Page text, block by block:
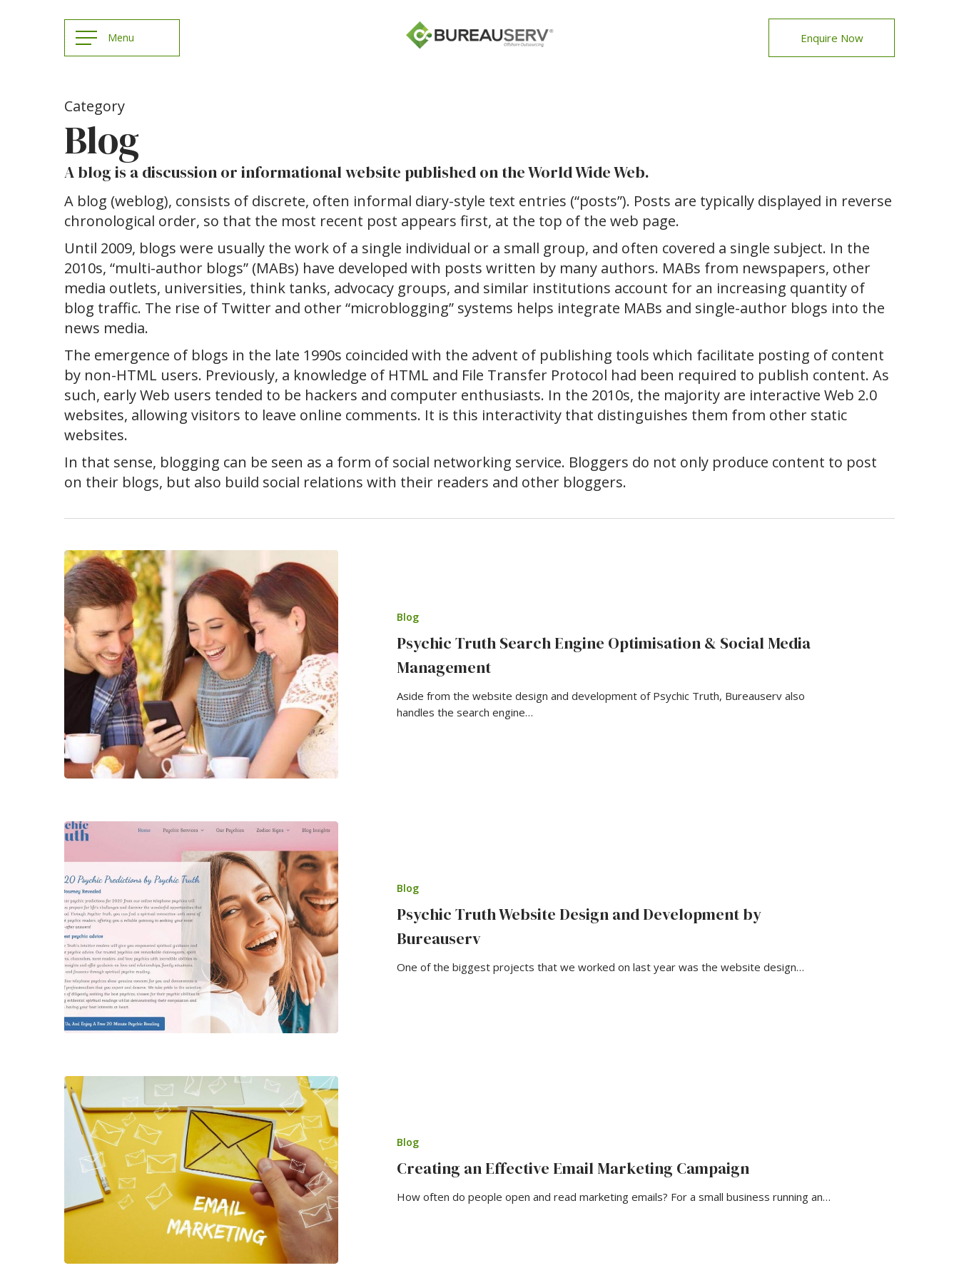
Enquire Now
Category
Blog
A blog is a discussion or informational website published on the World Wide Web.
A blog (weblog), consists of discrete, often informal diary-style text entries (“posts”). Posts are typically displayed in reverse
chronological order, so that the most recent post appears first, at the top of the web page.
Until 2009, blogs were usually the work of a single individual or a small group, and often covered a single subject. In the
2010s, “multi-author blogs” (MABs) have developed with posts written by many authors. MABs from newspapers, other
media outlets, universities, think tanks, advocacy groups, and similar institutions account for an increasing quantity of
blog traffic. The rise of Twitter and other “microblogging” systems helps integrate MABs and single-author blogs into the
news media.
The emergence of blogs in the late 1990s coincided with the advent of publishing tools which facilitate posting of content
by non-HTML users. Previously, a knowledge of HTML and File Transfer Protocol had been required to publish content. As
such, early Web users tended to be hackers and computer enthusiasts. In the 2010s, the majority are interactive Web 2.0
websites, allowing visitors to leave online comments. It is this interactivity that distinguishes them from other static
websites.
In that sense, blogging can be seen as a form of social networking service. Bloggers do not only produce content to post
on their blogs, but also build social relations with their readers and other bloggers.
Blog
Psychic Truth Search Engine Optimisation & Social Media
Management
Aside from the website design and development of Psychic Truth, Bureauserv also
handles the search engine…
Blog
Psychic Truth Website Design and Development by
Bureauserv
One of the biggest projects that we worked on last year was the website design…
Blog
Creating an Effective Email Marketing Campaign
How often do people open and read marketing emails? For a small business running an…